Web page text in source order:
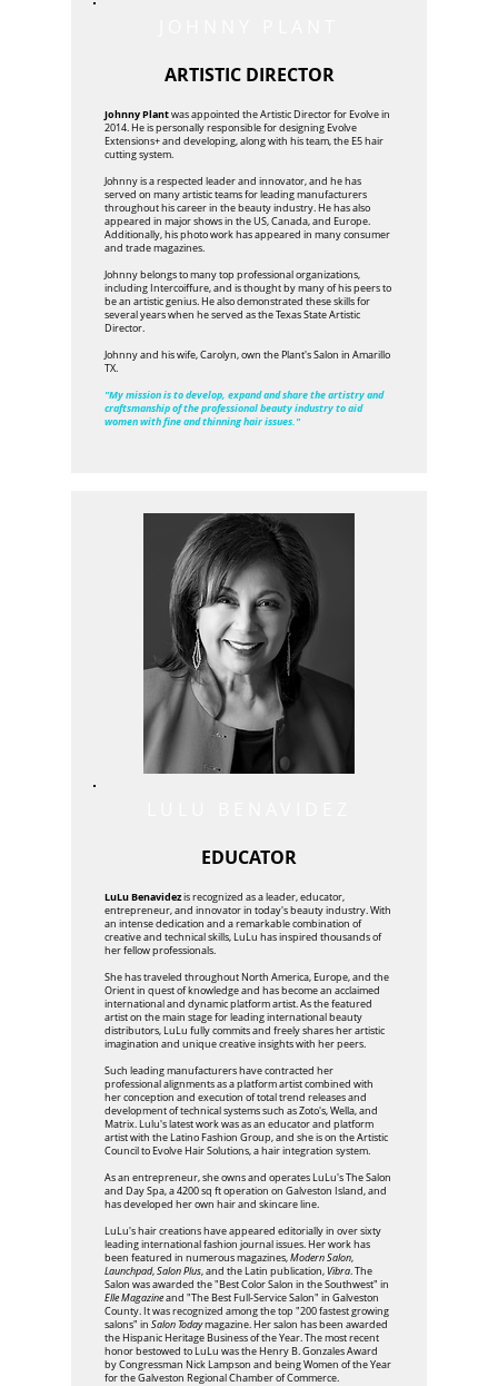
ARTISTIC DIRECTOR
Johnny Plantwas appointed the Artistic Director for Evolve in
2014. He is personally responsible for designing Evolve
Extensions+ and developing, along with his team, the E5 hair
cutting system.
Johnny is a respected leader and innovator, and he has
served on many artistic teams for leading manufacturers
throughout his career in the beauty industry. He has also
appeared in major shows in the US, Canada, and Europe.
Additionally, his photo work has appeared in many consumer
and trade magazines.
Johnny belongs to many top professional organizations,
including Intercoiffure, and is thought by many of his peers to
be an artistic genius. He also demonstrated these skills for
several years when he served as the Texas State Artistic
Director.
Johnny and his wife, Carolyn, own the Plant's Salon in Amarillo
TX.
"My mission is to develop, expand and share the artistry and
craftsmanship of the professional beauty industry to aid
women with fine and thinning hair issues."
EDUCATOR
LuLu Benavidezis recognized as a leader, educator,
entrepreneur, and innovator in today's beauty industry. With
an intense dedication and a remarkable combination of
creative and technical skills, LuLu has inspired thousands of
her fellow professionals.
She has traveled throughout North America, Europe, and the
Orient in quest of knowledge and has become an acclaimed
international and dynamic platform artist. As the featured
artist on the main stage for leading international beauty
distributors, LuLu fully commits and freely shares her artistic
imagination and unique creative insights with her peers.
Such leading manufacturers have contracted her
professional alignments as a platform artist combined with
her conception and execution of total trend releases and
development of technical systems such as Zoto's, Wella, and
Matrix. Lulu's latest work was as an educator and platform
artist with the Latino Fashion Group, and she is on the Artistic
Council to Evolve Hair Solutions, a hair integration system.
As an entrepreneur, she owns and operates LuLu's The Salon
and Day Spa, a 4200 sq ft operation on Galveston Island, and
has developed her own hair and skincare line.
LuLu's hair creations have appeared editorially in over sixty
leading international fashion journal issues. Her work has
been featured in numerous magazines,Modern Salon,
Launchpad,Salon Plus, and the Latin publication,Vibra. The
Salon was awarded the "Best Color Salon in the Southwest" in
Elle Magazineand "The Best Full-Service Salon" in Galveston
County. It was recognized among the top "200 fastest growing
salons" in Salon Todaymagazine. Her salon has been awarded
the Hispanic Heritage Business of the Year. The most recent
honor bestowed to LuLu was the Henry B. Gonzales Award
by Congressman Nick Lampson and being Women of the Year
for the Galveston Regional Chamber of Commerce.